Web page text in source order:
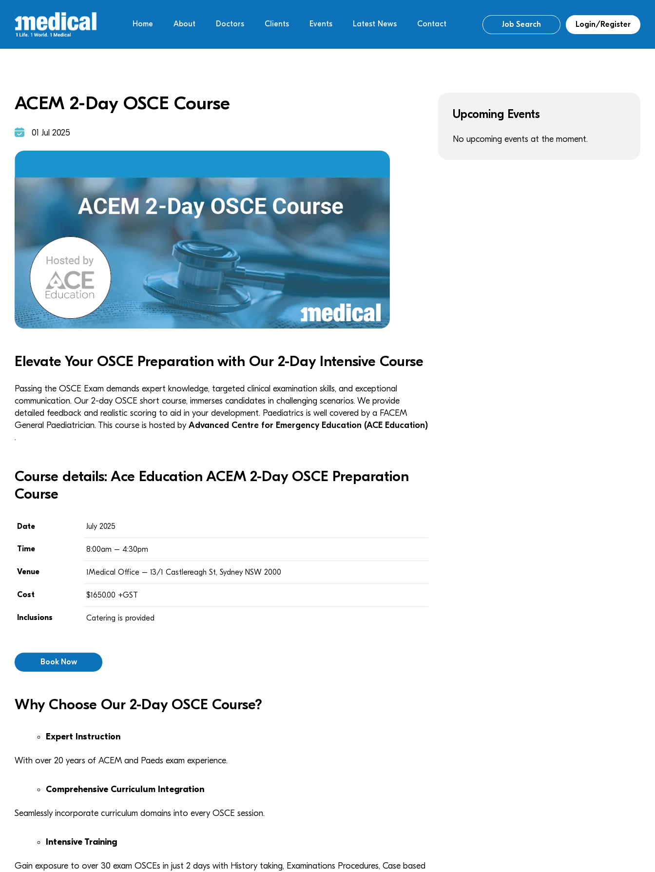
Home About Doctors Clients Events Latest News Contact Job Search Login/Register
ACEM 2-Day OSCE Course
01 Jul 2025
Elevate Your OSCE Preparation with Our 2-Day Intensive Course
Passing the OSCE Exam demands expert knowledge, targeted clinical examination skills, and exceptional
communication. Our 2-day OSCE short course, immerses candidates in challenging scenarios. We provide
detailed feedback and realistic scoring to aid in your development. Paediatrics is well covered by a FACEM
General Paediatrician. This course is hosted by Advanced Centre for Emergency Education (ACE Education)
.
Course details: Ace Education ACEM 2-Day OSCE Preparation
Course
Date July 2025
Time 8:00am – 4:30pm
Venue 1Medical Office – 13/1 Castlereagh St, Sydney NSW 2000
Cost $1650.00 +GST
Inclusions Catering is provided
Book Now
Why Choose Our 2-Day OSCE Course?
Expert Instruction
With over 20 years of ACEM and Paeds exam experience.
Comprehensive Curriculum Integration
Seamlessly incorporate curriculum domains into every OSCE session.
Intensive Training
Gain exposure to over 30 exam OSCEs in just 2 days with History taking, Examinations Procedures, Case based
Upcoming Events
No upcoming events at the moment.